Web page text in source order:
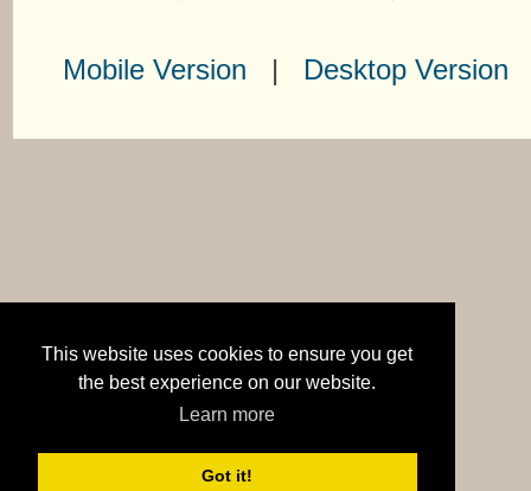
This website uses cookies to ensure you get
the best experience on our website.
Learn more
Got it!
Mobile Version | Desktop Version